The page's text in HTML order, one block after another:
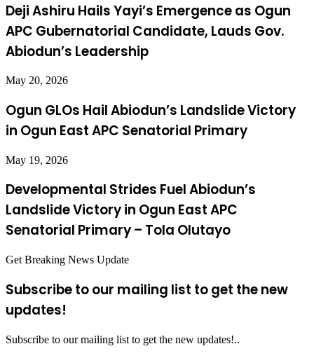
Deji Ashiru Hails Yayi’s Emergence as Ogun
APC Gubernatorial Candidate, Lauds Gov.
Abiodun’s Leadership
May 20, 2026
Ogun GLOs Hail Abiodun’s Landslide Victory
in Ogun East APC Senatorial Primary
May 19, 2026
Developmental Strides Fuel Abiodun’s
Landslide Victory in Ogun East APC
Senatorial Primary – Tola Olutayo
Get Breaking News Update
Subscribe to our mailing list to get the new
updates!
Subscribe to our mailing list to get the new updates!..